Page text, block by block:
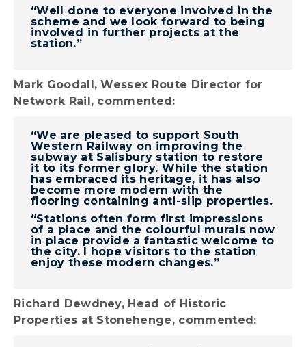
“Well done to everyone involved in the
scheme and we look forward to being
involved in further projects at the
station.”
Mark Goodall, Wessex Route Director for
Network Rail, commented:
“We are pleased to support South
Western Railway on improving the
subway at Salisbury station to restore
it to its former glory. While the station
has embraced its heritage, it has also
become more modern with the
flooring containing anti-slip properties.
“Stations often form first impressions
of a place and the colourful murals now
in place provide a fantastic welcome to
the city. I hope visitors to the station
enjoy these modern changes.”
Richard Dewdney, Head of Historic
Properties at Stonehenge, commented: